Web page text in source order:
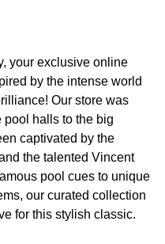
your exclusive online
by the intense world
Our store was
pool halls to the big
captivated by the
the talented Vincent
pool cues to unique
our curated collection
for this stylish classic.